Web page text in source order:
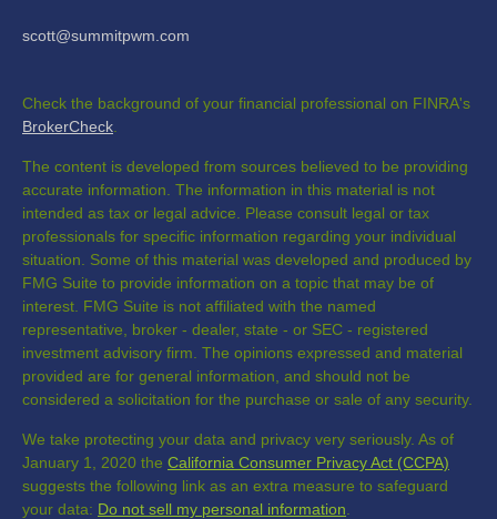
scott@summitpwm.com
Check the background of your financial professional on FINRA's
BrokerCheck
The content is developed from sources believed to be providing
accurate information. The information in this material is not
intended as tax or legal advice. Please consult legal or tax
professionals for specific information regarding your individual
situation. Some of this material was developed and produced by
FMG Suite to provide information on a topic that may be of
interest. FMG Suite is not affiliated with the named
representative, broker - dealer, state - or SEC - registered
investment advisory firm. The opinions expressed and material
provided are for general information, and should not be
considered a solicitation for the purchase or sale of any security.
We take protecting your data and privacy very seriously. As of
January 1, 2020 the California Consumer Privacy Act (CCPA)
suggests the following link as an extra measure to safeguard
your data: Do not sell my personal information